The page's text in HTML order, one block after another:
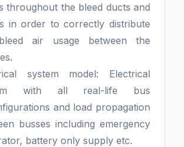
throughout the bleed ducts and
in order to correctly distribute
air usage between the
system model: Electrical
with all real-life bus
and load propagation
busses including emergency
battery only supply etc.